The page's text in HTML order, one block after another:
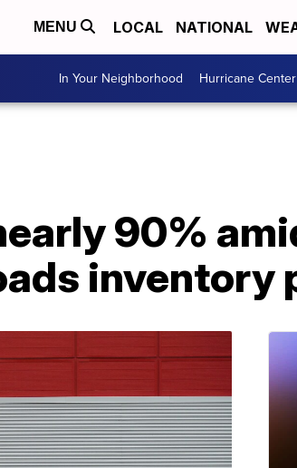
MENU LOCAL NATIONAL
In Your Neighborhood Hurricane Center
90%
inventory